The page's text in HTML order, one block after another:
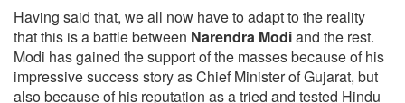
Having said that, we all now have to adapt to the reality
that this is a battle between Narendra Modiand the rest.
Modi has gained the support of the masses because of his
impressive success story as Chief Minister of Gujarat, but
also because of his reputation as a tried and tested Hindu